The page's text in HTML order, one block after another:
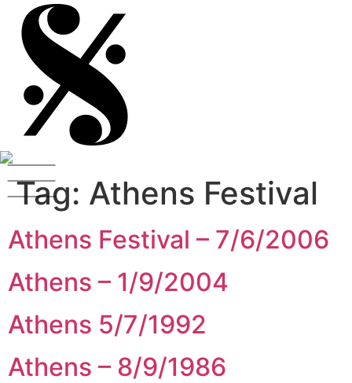
Tag: Athens Festival
Athens Festival – 7/6/2006
Athens – 1/9/2004
Athens 5/7/1992
Athens – 8/9/1986